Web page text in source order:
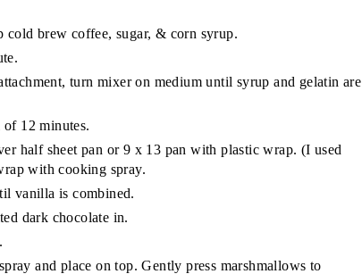
cold brew coffee, sugar, & corn syrup.
turn mixer on medium until syrup and gelatin are
12 minutes.
half sheet pan or 9 x 13 pan with plastic wrap. (I used
with cooking spray.
vanilla is combined.
dark chocolate in.
and place on top. Gently press marshmallows to